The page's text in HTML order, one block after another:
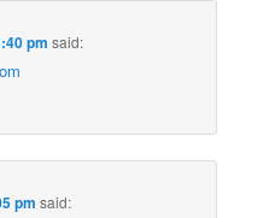
pm said:
pm said: